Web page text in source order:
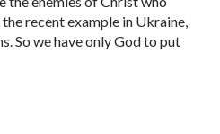
recent example in Ukraine,
So we have only God to put